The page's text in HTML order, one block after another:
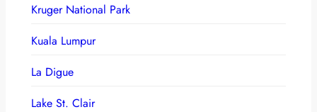
Kruger National Park
Kuala Lumpur
La Digue
Lake St. Clair